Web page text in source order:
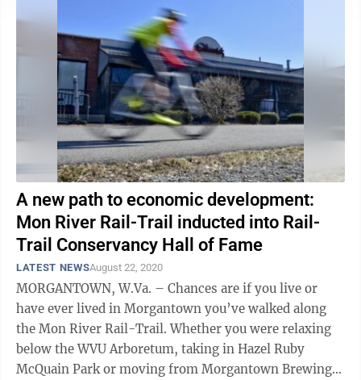
A new path to economic development:
Mon River Rail-Trail inducted into Rail-
Trail Conservancy Hall of Fame
LATEST NEWSAugust 22, 2020
MORGANTOWN, W.Va. – Chances are if you live or
have ever lived in Morgantown you’ve walked along
the Mon River Rail-Trail. Whether you were relaxing
below the WVU Arboretum, taking in Hazel Ruby
McQuain Park or moving from Morgantown Brewing